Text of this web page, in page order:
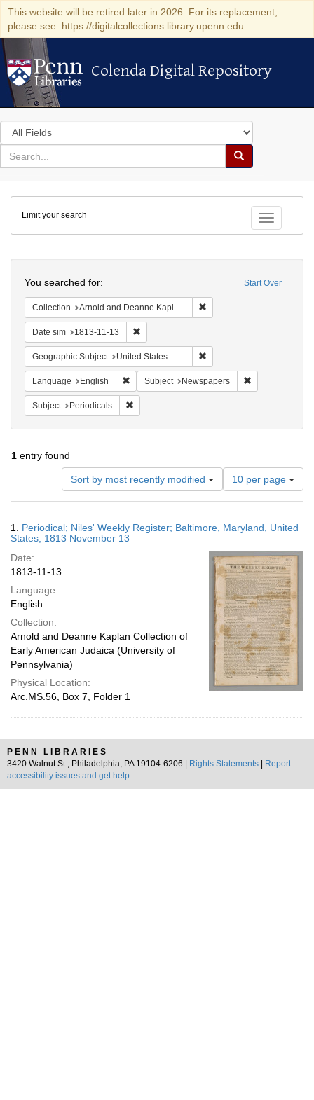
This website will be retired later in 2026. For its replacement,
please see: https://digitalcollections.library.upenn.edu
Colenda Digital Repository
Colenda Digital Repository
Search
in
for
search
Search
Colenda
Digital
Repository
Toggle
Limit your search
Start Over
You searched for:
Collection Arnold and Deanne Kaplan Collection of Early American Judaica (University of Pennsylvania)
Date sim 1813-11-13
Geographic Subject United States -- Maryland -- Baltimore
Language English Remove constraint Language: English
Subject Newspapers
Subject Periodicals
1 entry found
Sort by most recently modified
Number
of
results
display
page
10 per page
Results
1. Periodical; Niles' Weekly Register; Baltimore, Maryland, United
States; 1813 November 13
Date:
1813-11-13
Language:
English
Collection:
Arnold and Deanne Kaplan Collection of
Early American Judaica (University of
Pennsylvania)
Physical Location:
Arc.MS.56, Box 7, Folder 1
PENN LIBRARIES
3420 Walnut St., Philadelphia, PA 19104-6206 |
Rights Statements
Report
accessibility issues and get help